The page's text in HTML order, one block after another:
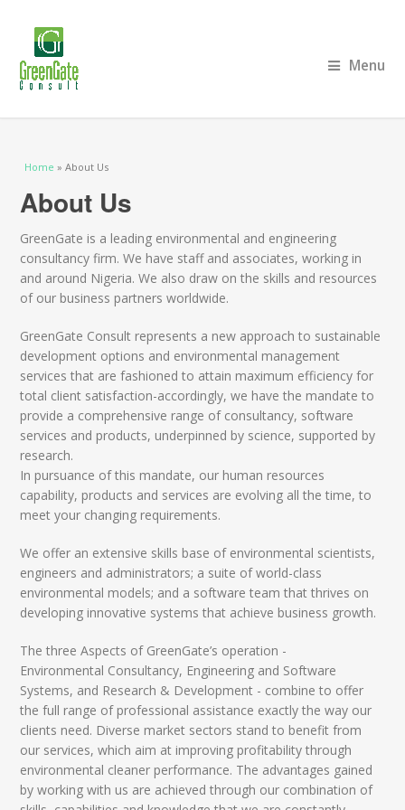
Menu
You are here
Home » About Us
About Us
GreenGate is a leading environmental and engineering
consultancy firm. We have staff and associates, working in
and around Nigeria. We also draw on the skills and resources
of our business partners worldwide.
GreenGate Consult represents a new approach to sustainable
development options and environmental management
services that are fashioned to attain maximum efficiency for
total client satisfaction-accordingly, we have the mandate to
provide a comprehensive range of consultancy, software
services and products, underpinned by science, supported by
research.
In pursuance of this mandate, our human resources
capability, products and services are evolving all the time, to
meet your changing requirements.
We offer an extensive skills base of environmental scientists,
engineers and administrators; a suite of world-class
environmental models; and a software team that thrives on
developing innovative systems that achieve business growth.
The three Aspects of GreenGate’s operation -
Environmental Consultancy, Engineering and Software
Systems, and Research & Development - combine to offer
the full range of professional assistance exactly the way our
clients need. Diverse market sectors stand to benefit from
our services, which aim at improving profitability through
environmental cleaner performance. The advantages gained
by working with us are achieved through our combination of